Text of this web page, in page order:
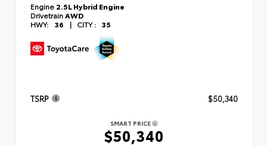
Engine 2.5L Hybrid Engine
DrivetrainAWD
HWY:
36 | CITY : 35
TSRP $50,340
SMART PRICE
$50,340